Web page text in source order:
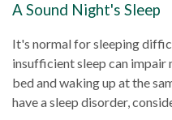
A Sound Night's Sleep
It's normal for sleeping
insufficient sleep can impair
bed and waking up at the
have a sleep disorder,